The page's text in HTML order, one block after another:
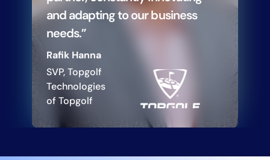
and adapting to our business
needs.”
Rafik Hanna
SVP, Topgolf
Technologies
of Topgolf